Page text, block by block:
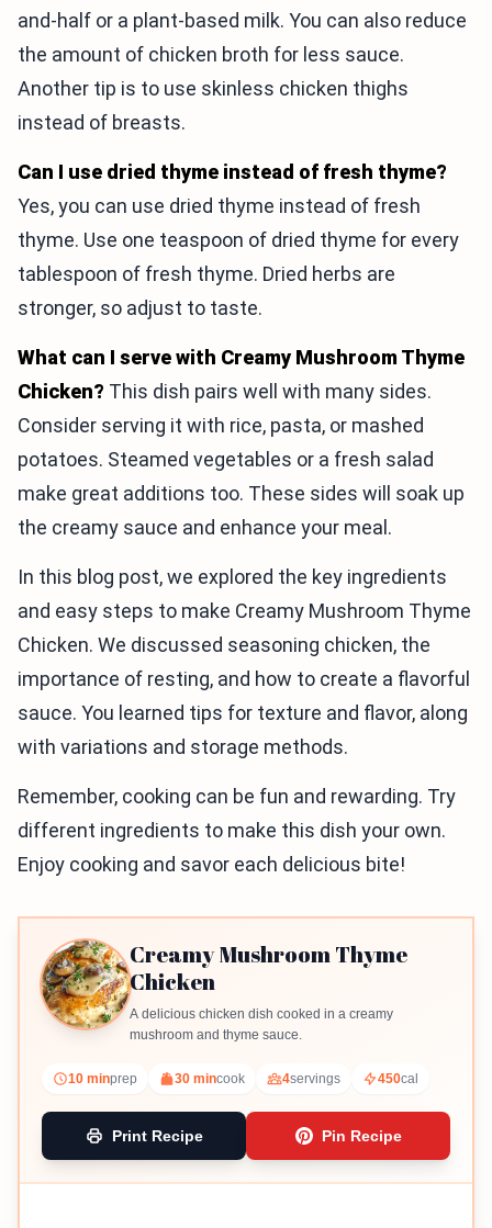
and-half or a plant-based milk. You can also reduce
the amount of chicken broth for less sauce.
Another tip is to use skinless chicken thighs
instead of breasts.
Can I use dried thyme instead of fresh thyme?
Yes, you can use dried thyme instead of fresh
thyme. Use one teaspoon of dried thyme for every
tablespoon of fresh thyme. Dried herbs are
stronger, so adjust to taste.
What can I serve with Creamy Mushroom Thyme
Chicken? This dish pairs well with many sides.
Consider serving it with rice, pasta, or mashed
potatoes. Steamed vegetables or a fresh salad
make great additions too. These sides will soak up
the creamy sauce and enhance your meal.
In this blog post, we explored the key ingredients
and easy steps to make Creamy Mushroom Thyme
Chicken. We discussed seasoning chicken, the
importance of resting, and how to create a flavorful
sauce. You learned tips for texture and flavor, along
with variations and storage methods.
Remember, cooking can be fun and rewarding. Try
different ingredients to make this dish your own.
Enjoy cooking and savor each delicious bite!
Creamy Mushroom Thyme
Chicken
A delicious chicken dish cooked in a creamy
mushroom and thyme sauce.
10 minprep 30 mincook 4servings 450cal
Print Recipe Pin Recipe